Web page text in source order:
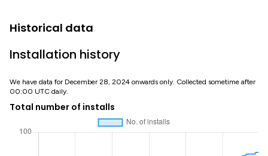
Historical data
Installation history
We have data for December 28, 2024 onwards only. Collected sometime after
00:00 UTC daily.
Total number of installs